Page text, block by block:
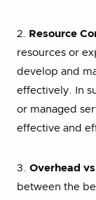
2. Resource
resources or
develop and
effectively. In
or managed
effective and
3. Overhead
between the